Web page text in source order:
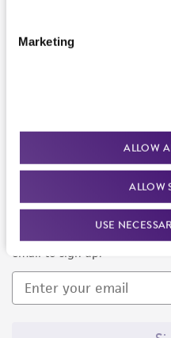
Marketing
ALLOW
ALLOW
USE
Newsletter Signup
Keep up to date with our
email to sign up.